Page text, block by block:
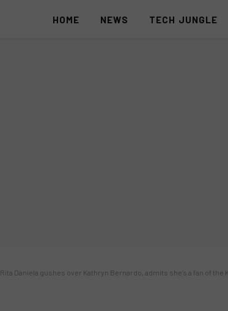
HOME NEWS TECH JUNGLE
Rita Daniela gushes over Kathryn Bernardo, admits she’s a fan of the